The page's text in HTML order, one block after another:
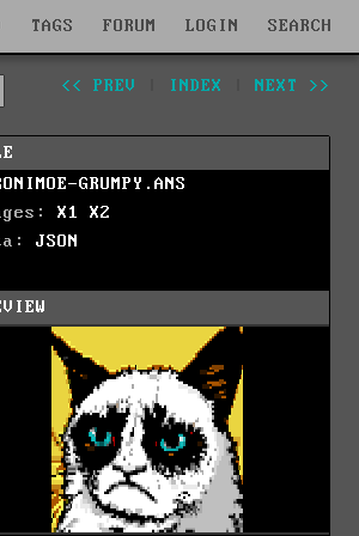
TAGS FORUM LOGIN SEARCH
<< PREV INDEX NEXT >>
GRUMPY.ANS
X1
X2
JSON